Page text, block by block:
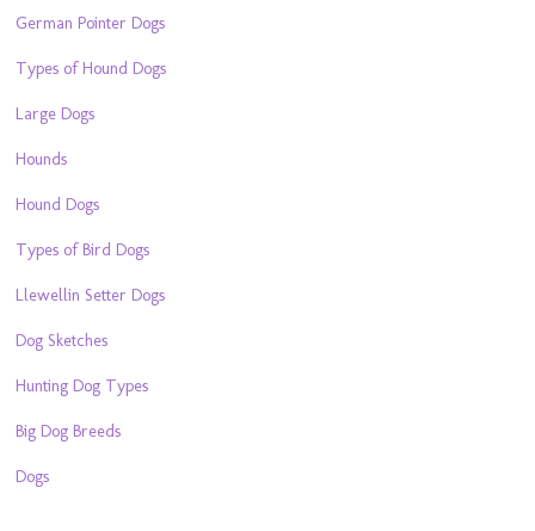
German Pointer Dogs
Types of Hound Dogs
Large Dogs
Hounds
Hound Dogs
Types of Bird Dogs
Llewellin Setter Dogs
Dog Sketches
Hunting Dog Types
Big Dog Breeds
Dogs